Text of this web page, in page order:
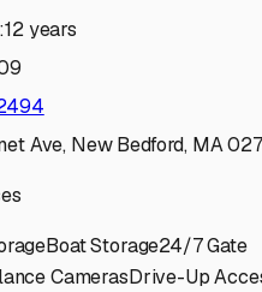
12 years
Ave, New Bedford, MA
Boat Storage24/7 Gate
CamerasDrive-Up